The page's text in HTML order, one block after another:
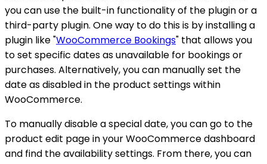
you can use the built-in functionality of the plugin or a
third-party plugin. One way to do this is by installing a
plugin like "WooCommerce Bookings" that allows you
to set specific dates as unavailable for bookings or
purchases. Alternatively, you can manually set the
date as disabled in the product settings within
WooCommerce.
To manually disable a special date, you can go to the
product edit page in your WooCommerce dashboard
and find the availability settings. From there, you can